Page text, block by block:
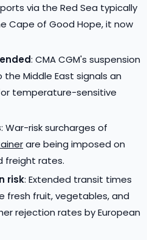
via the Red Sea typically
Cape of Good Hope, it now
: CMA CGM's suspension
Middle East signals an
temperature-sensitive
: War-risk surcharges of
are being imposed on
freight rates.
risk: Extended transit times
fresh fruit, vegetables, and
rejection rates by European